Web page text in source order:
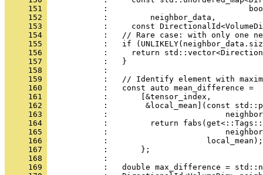
     151
:
     152
            :         neighbor_data,
     153
:     const
     154
:   // Rare case: with only one
     155
:   if
     156
:     return
     157
            :   }
     158
            :
     159
:   // Identify element with
     160
            :   const auto mean_difference =
     161
            :       [&tensor_index,
     162
:        &local_mean](const
     163
:
     164
:         return
     165
:
     166
            :                     local_mean);
     167
            :       };
     168
            :
     169
:   double max_difference =